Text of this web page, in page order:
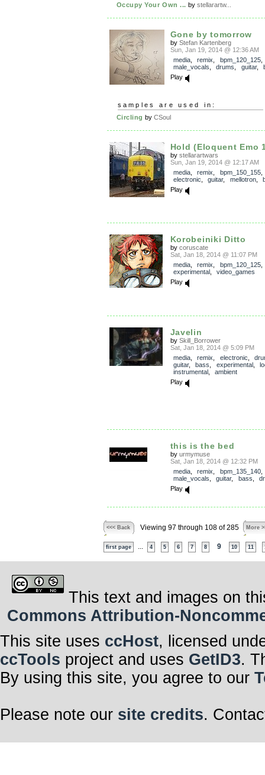
Occupy Your Own ... by stellarartw...
Gone by tomorrow
by Stefan Kartenberg
Sun, Jan 19, 2014 @ 12:36 AM
media, remix bpm_120_125,
male_vocals
drums guitar,
Play
samples are used in:
Circling by CSoul
Hold (Eloquent Emo
by stellarartwars
Sun, Jan 19, 2014 @ 12:17 AM
media, remix bpm_150_155
electronic
guitar, mellotron,
Play
Korobeiniki Ditto
by coruscate
Sat, Jan 18, 2014 @ 11:07 PM
media, remix bpm_120_125
experimental, video_games
Play
Javelin
by Skill_Borrower
Sat, Jan 18, 2014 @ 5:09 PM
media, remix electronic
guitar, bass experimental,
instrumental, ambient
Play
this is the bed
by urmymuse
Sat, Jan 18, 2014 @ 12:32 PM
media, remix bpm_135_140,
male_vocals
guitar, bass
Play
<<< Back Viewing 97 through 108 of 285 More
first page 4 5 6 7 8 9 10 11
This text and images on
Commons Attribution-
This site uses ccHost, licensed
ccTools project and uses GetID3.
By using this site, you agree to our
Please note our site credits.